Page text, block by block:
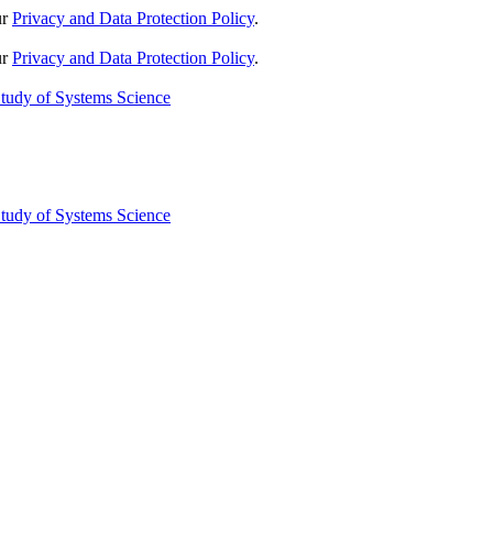
Privacy and Data Protection Policy.
Privacy and Data Protection Policy.